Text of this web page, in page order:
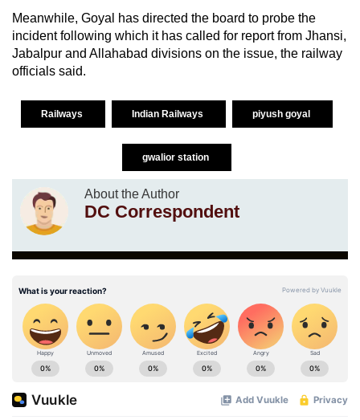
Meanwhile, Goyal has directed the board to probe the
incident following which it has called for report from Jhansi,
Jabalpur and Allahabad divisions on the issue, the railway
officials said.
Railways Indian Railways piyush goyal
gwalior station
About the Author
DC Correspondent